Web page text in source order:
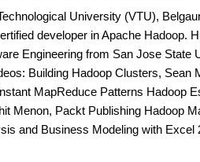
University (VTU),
developer in Apache Hadoop.
Engineering from San Jose State
Building Hadoop Clusters, Sean
MapReduce Patterns Hadoop
Menon, Packt Publishing Hadoop
and Business Modeling with